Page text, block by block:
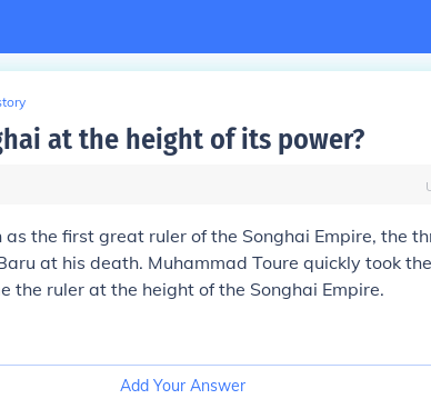
at the height of its power?
as the first great ruler of the Songhai Empire, the
at his death. Muhammad Toure quickly took
the ruler at the height of the Songhai Empire.
Add Your Answer